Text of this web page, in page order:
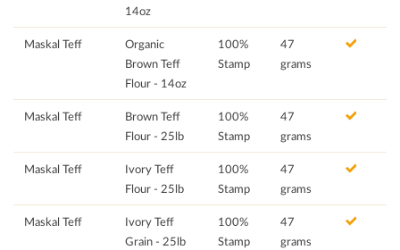
14oz
Maskal Teff
Organic
Brown Teff
Flour - 14oz
100%
Stamp
47
grams
Maskal Teff
Brown Teff
Flour - 25lb
100%
Stamp
47
grams
Maskal Teff
Ivory Teff
Flour - 25lb
100%
Stamp
47
grams
Maskal Teff
Ivory Teff
Grain - 25lb
100%
Stamp
47
grams